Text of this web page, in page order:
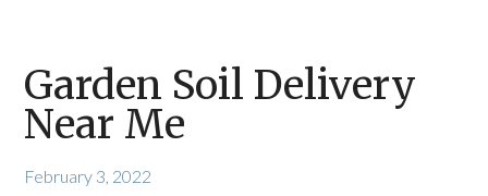
Garden Soil Delivery
Near Me
February 3, 2022